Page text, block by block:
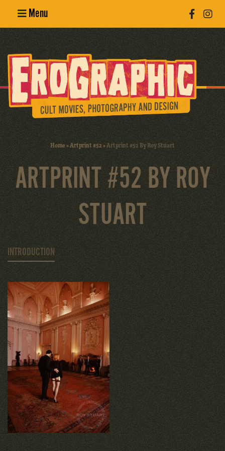
Menu
Erotic
Photography
Cult Movies
Home»Artprint #52»Artprint #52 By Roy Stuart
ARTPRINT #52 BY ROY
STUART
INTRODUCTION